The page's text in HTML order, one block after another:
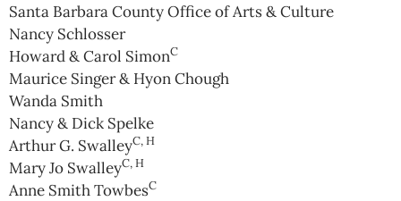
Santa Barbara County Office of Arts & Culture
Nancy Schlosser
Howard & Carol SimonC
Maurice Singer & Hyon Chough
Wanda Smith
Nancy & Dick Spelke
Arthur G. SwalleyC, H
Mary Jo SwalleyC, H
Anne Smith TowbesC